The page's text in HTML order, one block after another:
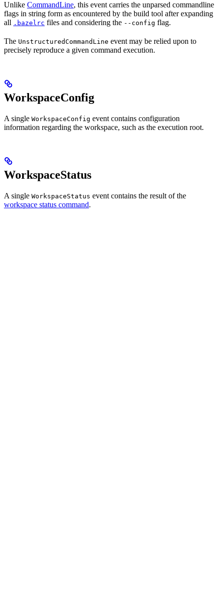
Unlike CommandLine, this event carries the unparsed commandline
flags in string form as encountered by the build tool after expanding
all .bazelrc files and considering the --config flag.
The UnstructuredCommandLine event may be relied upon to
precisely reproduce a given command execution.
WorkspaceConfig
A single WorkspaceConfig event contains configuration
information regarding the workspace, such as the execution root.
WorkspaceStatus
A single WorkspaceStatus event contains the result of the
workspace status command.